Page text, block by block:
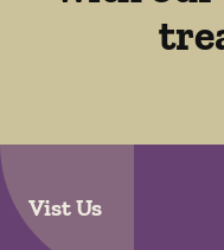
Vist Us